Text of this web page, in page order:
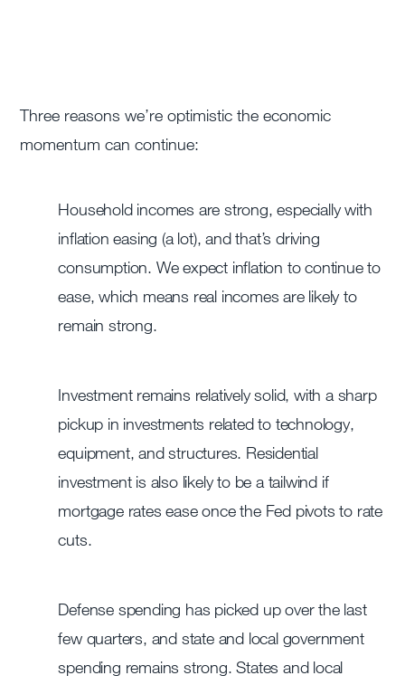
Three reasons we’re optimistic the economic
momentum can continue:
Household incomes are strong, especially with
inflation easing (a lot), and that’s driving
consumption. We expect inflation to continue to
ease, which means real incomes are likely to
remain strong.
Investment remains relatively solid, with a sharp
pickup in investments related to technology,
equipment, and structures. Residential
investment is also likely to be a tailwind if
mortgage rates ease once the Fed pivots to rate
cuts.
Defense spending has picked up over the last
few quarters, and state and local government
spending remains strong. States and local